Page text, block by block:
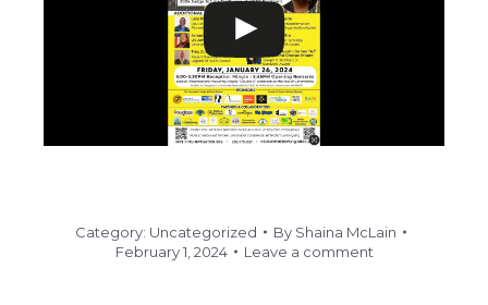
Category: Uncategorized By Shaina McLain
February 1, 2024
Leave a comment